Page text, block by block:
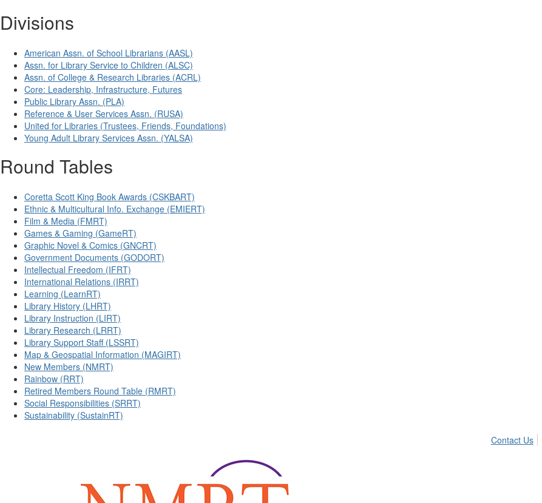
Divisions
American Assn. of School Librarians (AASL)
Assn. for Library Service to Children (ALSC)
Assn. of College & Research Libraries (ACRL)
Core: Leadership, Infrastructure, Futures
Public Library Assn. (PLA)
Reference & User Services Assn. (RUSA)
United for Libraries (Trustees, Friends, Foundations)
Young Adult Library Services Assn. (YALSA)
Round Tables
Coretta Scott King Book Awards (CSKBART)
Ethnic & Multicultural Info. Exchange (EMIERT)
Film & Media (FMRT)
Games & Gaming (GameRT)
Graphic Novel & Comics (GNCRT)
Government Documents (GODORT)
Intellectual Freedom (IFRT)
International Relations (IRRT)
Learning (LearnRT)
Library History (LHRT)
Library Instruction (LIRT)
Library Research (LRRT)
Library Support Staff (LSSRT)
Map & Geospatial Information (MAGIRT)
New Members (NMRT)
Rainbow (RRT)
Retired Members Round Table (RMRT)
Social Responsibilities (SRRT)
Sustainability (SustainRT)
Contact Us